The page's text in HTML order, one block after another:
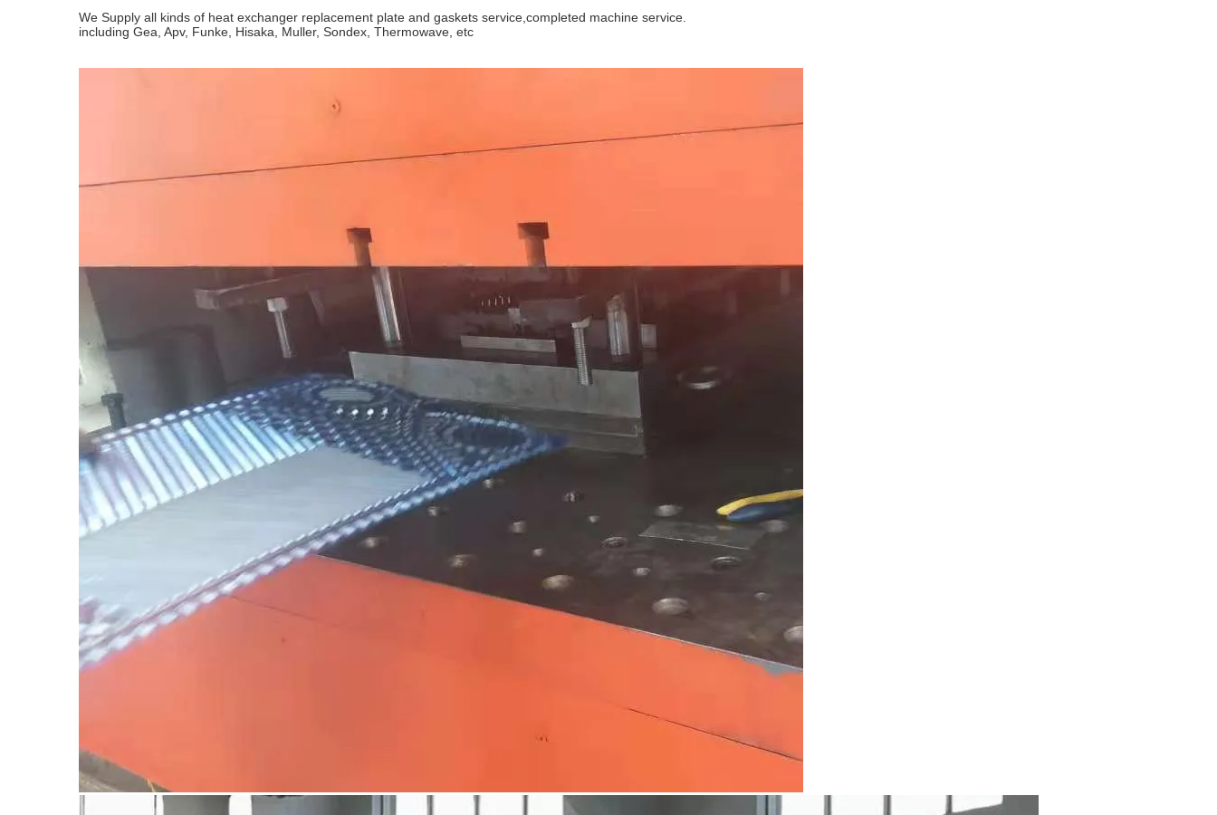
We Supply all kinds of heat exchanger replacement plate and gaskets service,completed machine service.
including Gea, Apv, Funke, Hisaka, Muller, Sondex, Thermowave, etc